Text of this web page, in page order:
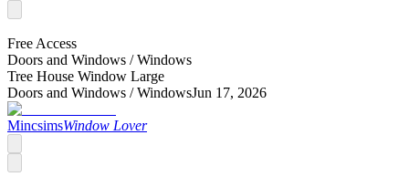
Free Access
Doors and Windows /Windows
Tree House Window Large
Doors and Windows /WindowsJun 17, 2026
MincsimsWindow Lover